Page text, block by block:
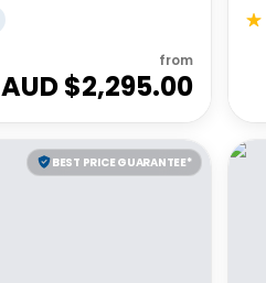
from
AUD $2,295.00
BEST PRICE GUARANTEE*